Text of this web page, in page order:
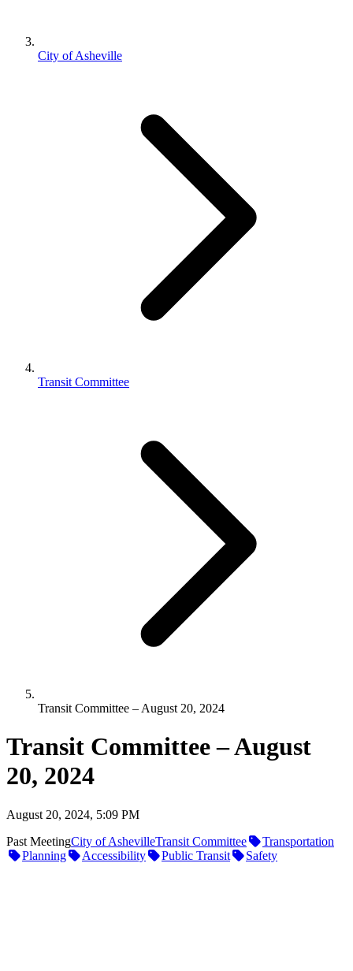
City of Asheville
Transit Committee
Transit Committee – August 20, 2024
Transit Committee – August
20, 2024
August 20, 2024, 5:09 PM
Past MeetingCity of AshevilleTransit Committee
Transportation
Planning
Accessibility Public Transit Safety